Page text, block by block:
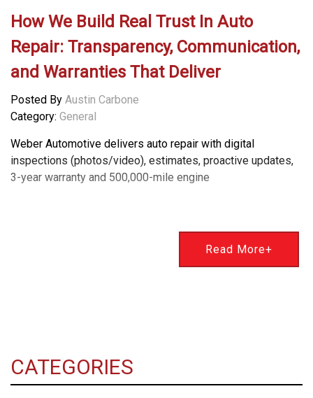
How We Build Real Trust In Auto
Repair: Transparency, Communication,
and Warranties That Deliver
Posted By Austin Carbone
Category: General
Weber Automotive delivers auto repair with digital
inspections (photos/video), estimates, proactive updates,
3-year warranty and 500,000-mile engine
Read More+
CATEGORIES